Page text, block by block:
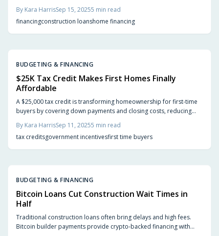
risks of unfinished projects, they act as a financial safety net.
Discover how builder bonds simplify construction financing and
safeguard your dream home.
By Kara HarrisSep 15, 20255 min read
financingconstruction loanshome financing
BUDGETING & FINANCING
$25K Tax Credit Makes First Homes Finally
Affordable
A $25,000 tax credit is transforming homeownership for first-time
buyers by covering down payments and closing costs, reducing
could be your key to owning a home sooner than expected.
By Kara HarrisSep 11, 20255 min read
tax creditsgovernment incentivesfirst time buyers
BUDGETING & FINANCING
Bitcoin Loans Cut Construction Wait Times in
Half
Traditional construction loans often bring delays and high fees.
Bitcoin builder payments provide crypto-backed financing with